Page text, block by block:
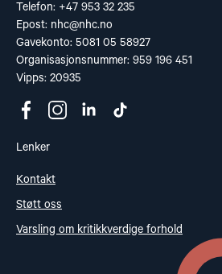
Telefon: +47 953 32 235
Epost: nhc@nhc.no
Gavekonto: 5081 05 58927
Organisasjonsnummer: 959 196 451
Vipps: 20935
Lenker
Kontakt
Støtt oss
Varsling om kritikkverdige forhold